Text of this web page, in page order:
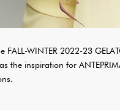
FALL-WINTER 2022-23
the inspiration for